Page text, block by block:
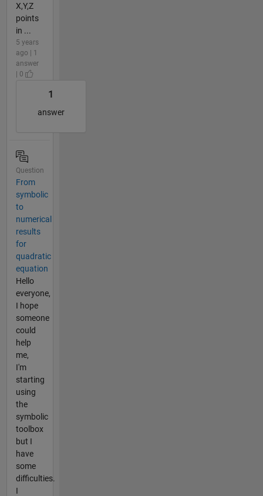
X,Y,Z
points
in ...
5 years
ago | 1
answer
| 0
1
answer
Question
From
symbolic
to
numerical
results
for
quadratic
equation
Hello
everyone,
I hope
someone
could
help
me,
I'm
starting
using
the
symbolic
toolbox
but I
have
some
difficulties.
I